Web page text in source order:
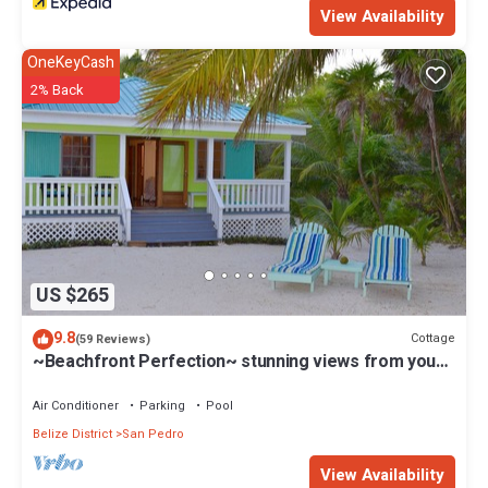
reservations@royalcaribbeanbelize.com
View Availability
US $265
OneKeyCash
2% Back
9.8(59 Reviews) Cottage
~Beachfront Perfection~ stunning views from your
Air Conditioner Parking
Pool
Belize District San Pedro
View Availability